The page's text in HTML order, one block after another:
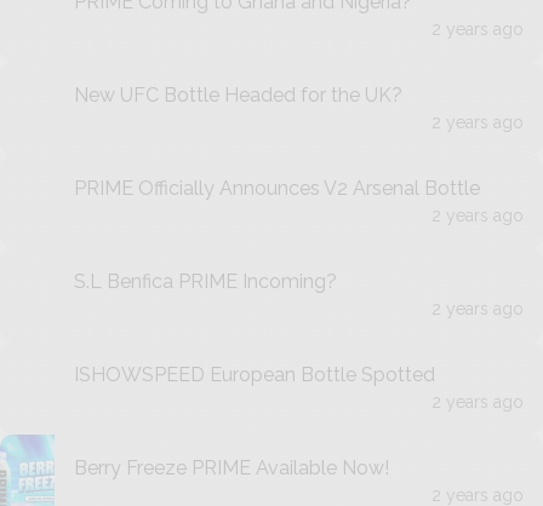
2 years ago
New UFC Bottle Headed for the UK?
2 years ago
PRIME Officially Announces V2 Arsenal Bottle
2 years ago
S.L Benfica PRIME Incoming?
2 years ago
ISHOWSPEED European Bottle Spotted
2 years ago
Berry Freeze PRIME Available Now!
2 years ago